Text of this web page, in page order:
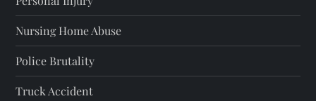
g
i
n
Nursing Home Abuse
Police Brutality
Truck Accident